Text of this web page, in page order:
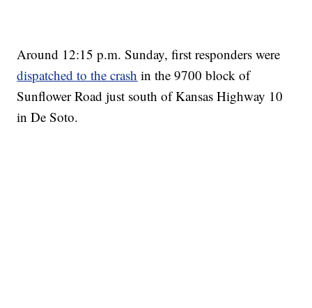
Around 12:15 p.m. Sunday, first responders were
dispatched to the crash in the 9700 block of
Sunflower Road just south of Kansas Highway 10
in De Soto.